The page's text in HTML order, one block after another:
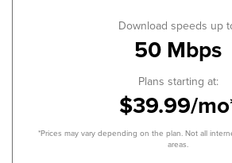
Download speeds up
50 Mbps
Plans starting at:
$39.99/
*Prices may vary depending on the plan. Not all
areas.